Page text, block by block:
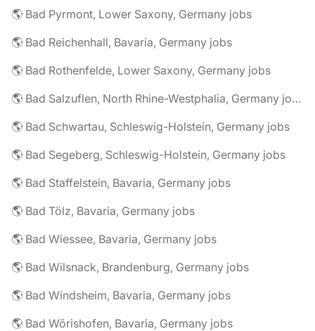
🌎 Bad Pyrmont, Lower Saxony, Germany jobs
🌎 Bad Reichenhall, Bavaria, Germany jobs
🌎 Bad Rothenfelde, Lower Saxony, Germany jobs
🌎 Bad Salzuflen, North Rhine-Westphalia, Germany jobs
🌎 Bad Schwartau, Schleswig-Holstein, Germany jobs
🌎 Bad Segeberg, Schleswig-Holstein, Germany jobs
🌎 Bad Staffelstein, Bavaria, Germany jobs
🌎 Bad Tölz, Bavaria, Germany jobs
🌎 Bad Wiessee, Bavaria, Germany jobs
🌎 Bad Wilsnack, Brandenburg, Germany jobs
🌎 Bad Windsheim, Bavaria, Germany jobs
🌎 Bad Wörishofen, Bavaria, Germany jobs